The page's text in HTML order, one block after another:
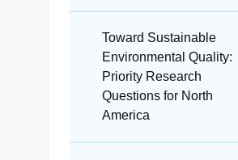
Toward Sustainable
Environmental Quality:
Priority Research
Questions for North
America